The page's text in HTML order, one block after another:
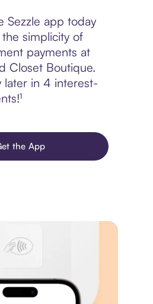
Sezzle app today
simplicity of
payments at
Closet Boutique.
later in 4 interest-
the App